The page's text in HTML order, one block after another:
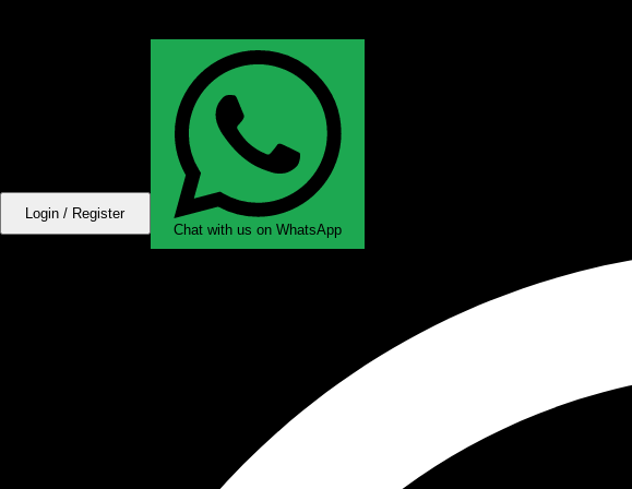
Login / Register
Chat with us on WhatsApp